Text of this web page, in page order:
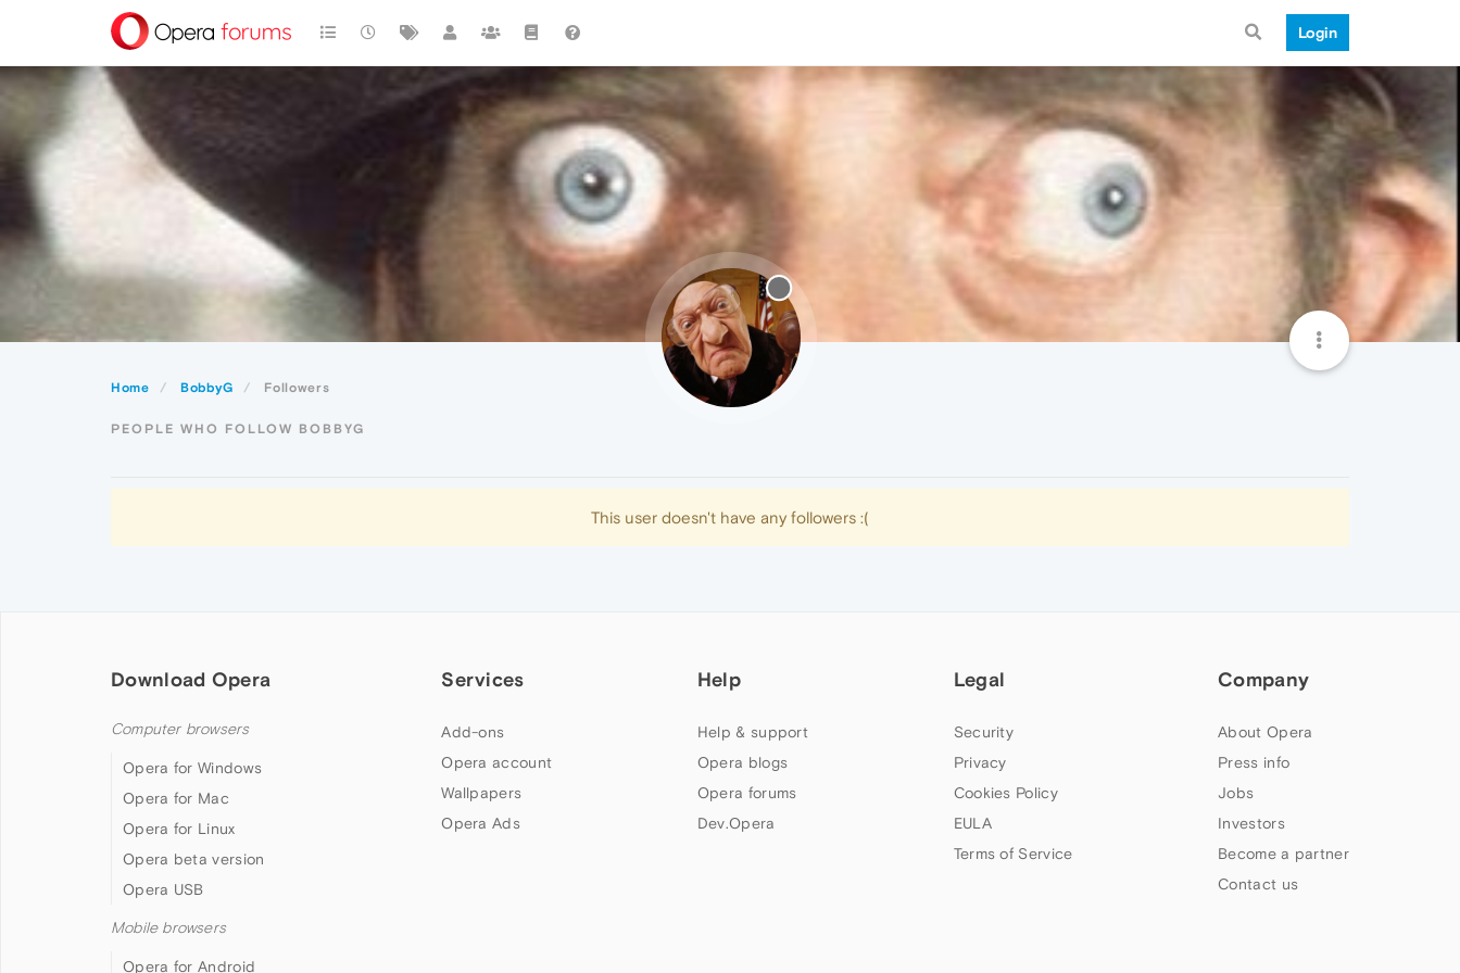
Login
Home BobbyG Followers
PEOPLE WHO FOLLOW BOBBYG
This user doesn't have any followers :(
Download Opera
Computer browsers
Opera for Windows
Opera for Mac
Opera for Linux
Opera beta version
Opera USB
Mobile browsers
Opera for Android
Services
Add-ons
Opera account
Wallpapers
Opera Ads
Help
Help & support
Opera blogs
Opera forums
Dev.Opera
Legal
Security
Privacy
Cookies Policy
EULA
Terms of Service
Company
About Opera
Press info
Jobs
Investors
Become a partner
Contact us